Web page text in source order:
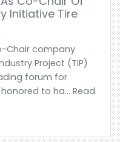
Initiative Tire
Chair company
Project (TIP)
forum for
to ha... Read